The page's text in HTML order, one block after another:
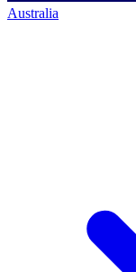
Australia